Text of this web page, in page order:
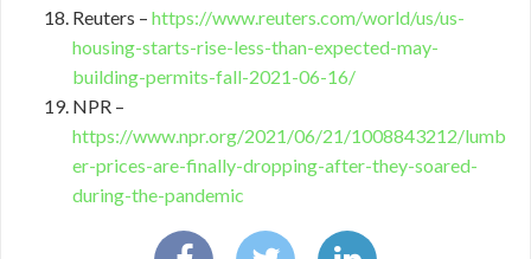
Reuters – https://www.reuters.com/world/us/us-
housing-starts-rise-less-than-expected-may-
building-permits-fall-2021-06-16/
NPR –
https://www.npr.org/2021/06/21/1008843212/lumb
er-prices-are-finally-dropping-after-they-soared-
during-the-pandemic